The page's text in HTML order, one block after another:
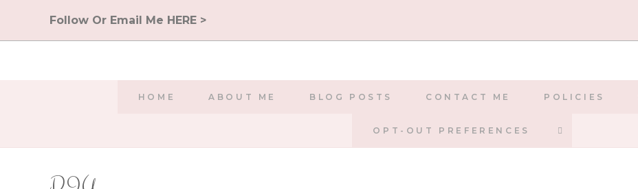
content
Follow Or Email Me HERE >
HOME ABOUT ME BLOG POSTS CONTACT ME POLICIES
OPT-OUT PREFERENCES TOGGLE